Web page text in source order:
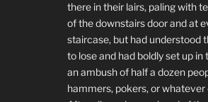
there in their lairs, paling with
of the downstairs door and at
staircase, but had understood
to lose and had boldly set up
an ambush of half a dozen
hammers, pokers, or whatever